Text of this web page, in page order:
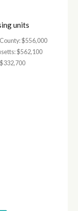
units
$556,000
$562,100